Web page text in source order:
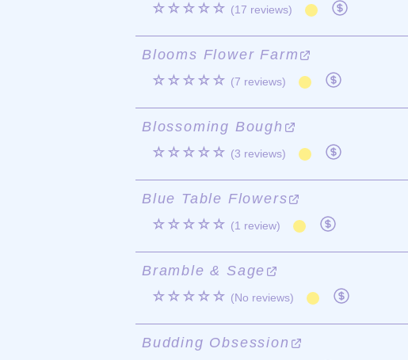
☆☆☆☆☆ (17 reviews)
Blooms Flower Farm
☆☆☆☆☆ (7 reviews)
Blossoming Bough
☆☆☆☆☆ (3 reviews)
Blue Table Flowers
☆☆☆☆☆ (1 review)
Bramble & Sage
☆☆☆☆☆ (No reviews)
Budding Obsession